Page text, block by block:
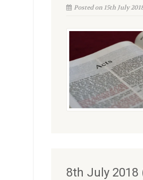
Posted on 15th July
8th July 2018